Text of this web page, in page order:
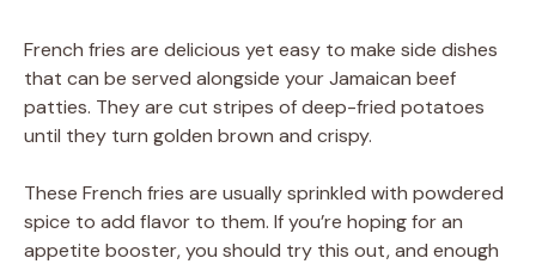
French fries are delicious yet easy to make side dishes
that can be served alongside your Jamaican beef
patties. They are cut stripes of deep-fried potatoes
until they turn golden brown and crispy.
These French fries are usually sprinkled with powdered
spice to add flavor to them. If you’re hoping for an
appetite booster, you should try this out, and enough